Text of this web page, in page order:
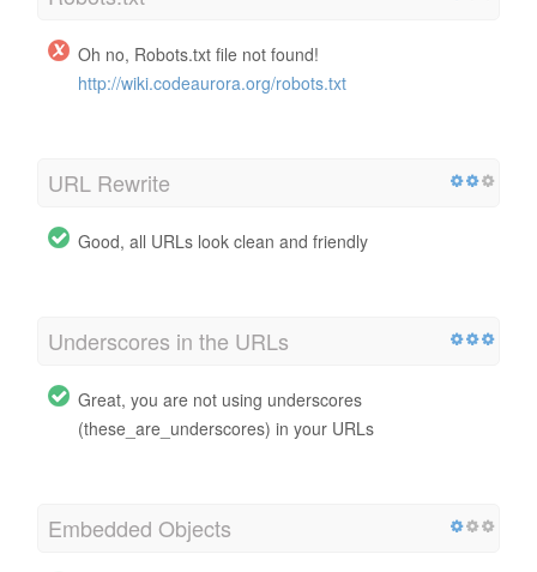
Oh no, Robots.txt file not found!
http://wiki.codeaurora.org/robots.txt
URL Rewrite
Good, all URLs look clean and friendly
Underscores in the URLs
Great, you are not using underscores
(these_are_underscores) in your URLs
Embedded Objects